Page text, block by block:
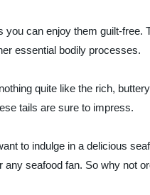
can enjoy them guilt-
essential bodily processes.
quite like the rich,
tails are sure to impress.
to indulge in a delicious
seafood fan. So why not